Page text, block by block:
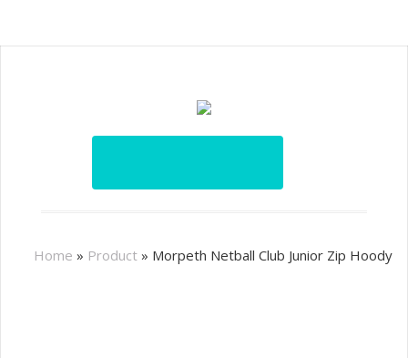
Home » Product » Morpeth Netball Club Junior Zip Hoody